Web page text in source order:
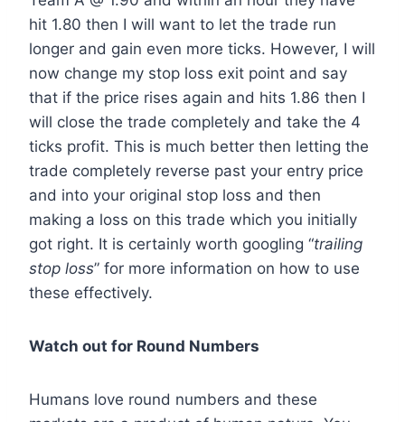
hit 1.80 then I will want to let the trade run
longer and gain even more ticks. However, I will
now change my stop loss exit point and say
that if the price rises again and hits 1.86 then I
will close the trade completely and take the 4
ticks profit. This is much better then letting the
trade completely reverse past your entry price
and into your original stop loss and then
making a loss on this trade which you initially
got right. It is certainly worth googling “trailing
stop loss” for more information on how to use
these effectively.
Watch out for Round Numbers
Humans love round numbers and these